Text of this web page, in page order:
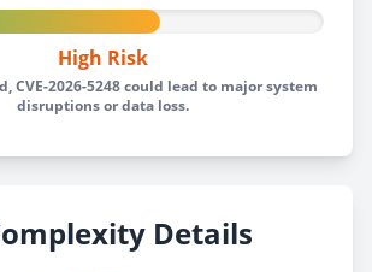
High Risk
CVE-2026-5248 could lead to major system
disruptions or data loss.
Details